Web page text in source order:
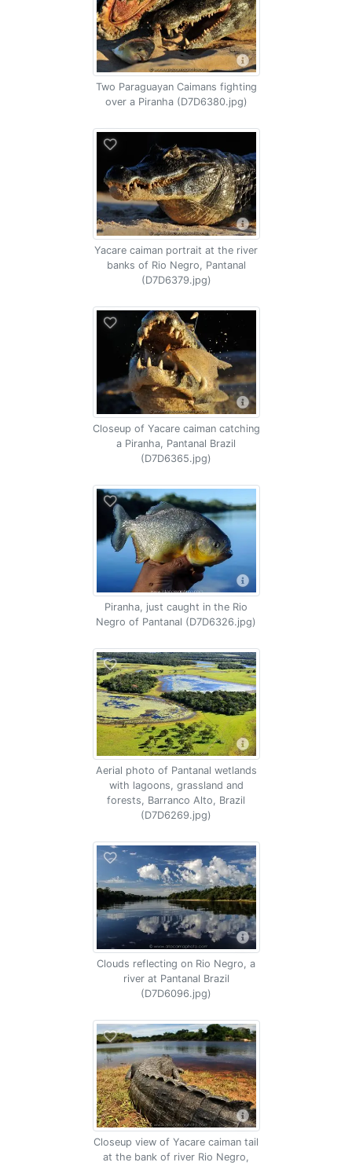
Two Paraguayan Caimans fighting
over a Piranha (D7D6380.jpg)
Yacare caiman portrait at the river
banks of Rio Negro, Pantanal
(D7D6379.jpg)
Closeup of Yacare caiman catching
a Piranha, Pantanal Brazil
(D7D6365.jpg)
Piranha, just caught in the Rio
Negro of Pantanal (D7D6326.jpg)
Aerial photo of Pantanal wetlands
with lagoons, grassland and
forests, Barranco Alto, Brazil
(D7D6269.jpg)
Clouds reflecting on Rio Negro, a
river at Pantanal Brazil
(D7D6096.jpg)
Closeup view of Yacare caiman tail
at the bank of river Rio Negro,